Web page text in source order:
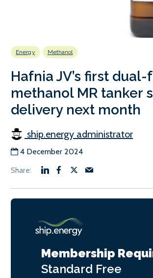
Energy Methanol
Hafnia JV’s first
methanol MR tanker
delivery next month
ship.energy administrator
4 December 2024
Membership
Standard Free